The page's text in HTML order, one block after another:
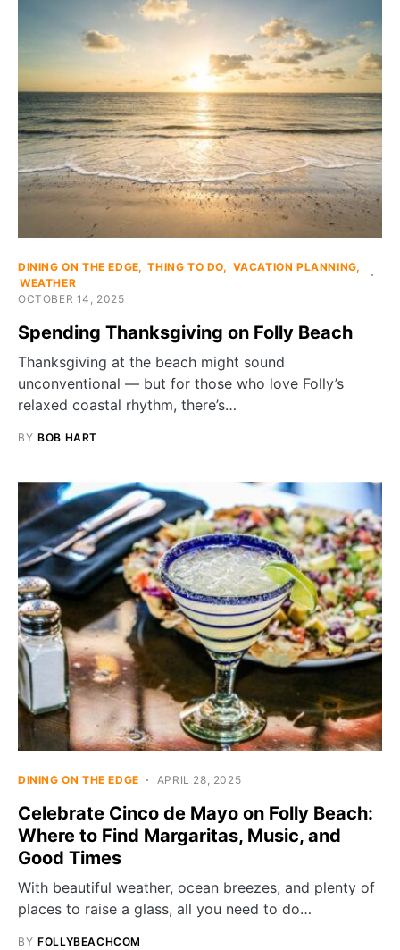
DINING ON THE EDGE THING TO DO
VACATION PLANNING
WEATHER
OCTOBER 14, 2025
Spending Thanksgiving on Folly Beach
Thanksgiving at the beach might sound
unconventional — but for those who love Folly’s
relaxed coastal rhythm, there’s…
BY BOB HART
DINING ON THE EDGE APRIL 28, 2025
Celebrate Cinco de Mayo on Folly Beach:
Where to Find Margaritas, Music, and
Good Times
With beautiful weather, ocean breezes, and plenty of
places to raise a glass, all you need to do…
BY FOLLYBEACHCOM